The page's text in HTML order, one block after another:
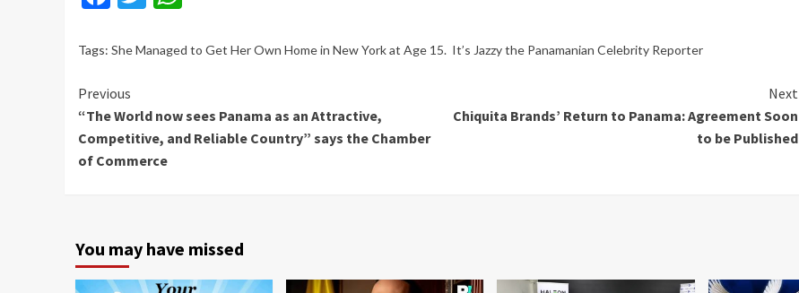
Tags: She Managed to Get Her Own Home in New York at Age 15. It’s Jazzy the Panamanian Celebrity Reporter
Continue
Reading
Previous
“The World now sees Panama as an Attractive,
Competitive, and Reliable Country” says the Chamber
of Commerce
Next
Chiquita Brands’ Return to Panama: Agreement Soon
to be Published
You may have missed